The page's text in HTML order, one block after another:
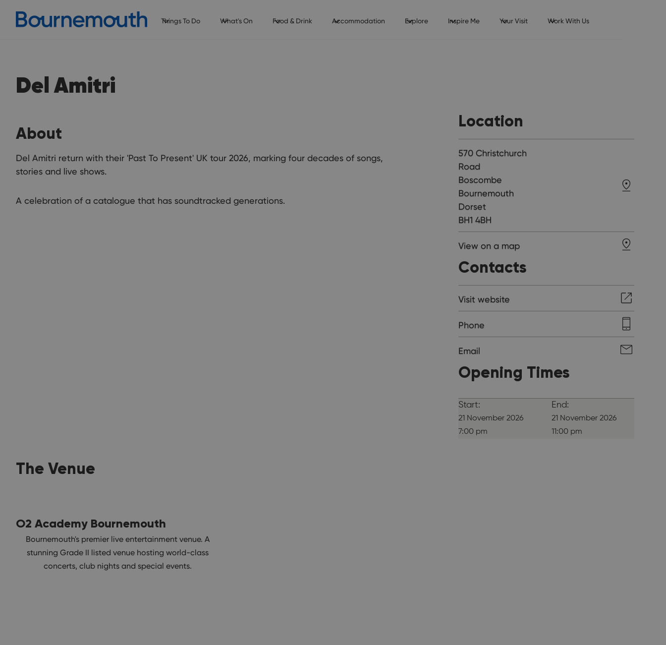
Things To Do What's On Food & Drink Accommodation Explore Inspire Me Your Visit Work With Us
Del Amitri
About
Del Amitri return with their 'Past To Present' UK tour 2026, marking four decades of songs,
stories and live shows.
A celebration of a catalogue that has soundtracked generations.
Location
570 Christchurch
Road
Boscombe
Bournemouth
Dorset
BH1 4BH
View on a map
Contacts
Visit website
Phone
Email
Opening Times
Start:
21 November 2026
7:00 pm
End:
21 November 2026
11:00 pm
The Venue
O2 Academy Bournemouth
Bournemouth's premier live entertainment venue. A
stunning Grade II listed venue hosting world-class
concerts, club nights and special events.